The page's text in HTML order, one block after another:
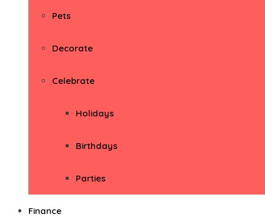
Pets
Decorate
Celebrate
Holidays
Birthdays
Parties
Finance